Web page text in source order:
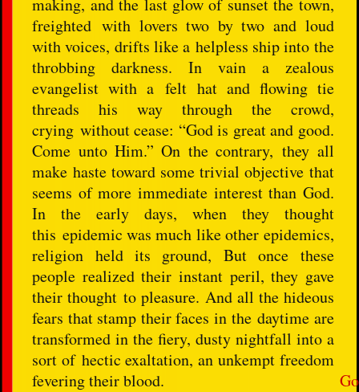
Go
freighted with lovers two by two and loud
with voices, drifts like a helpless ship into the
throbbing darkness. In vain a zealous
evangelist with a felt hat and flowing tie
threads his way through the crowd,
crying without cease: “God is great and good.
Come unto Him.” On the contrary, they all
make haste toward some trivial objective that
seems of more immediate interest than God.
In the early days, when they thought
this epidemic was much like other epidemics,
religion held its ground, But once these
people realized their instant peril, they gave
their thought to pleasure. And all the hideous
fears that stamp their faces in the daytime are
transformed in the fiery, dusty nightfall into a
sort of hectic exaltation, an unkempt freedom
fevering their blood.